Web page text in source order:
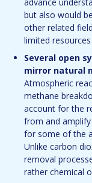
but also would
other related
limited
Several open
mirror natural
Atmospheric
methane
account for the
from and
for some of the
Unlike carbon
removal
rather chemical